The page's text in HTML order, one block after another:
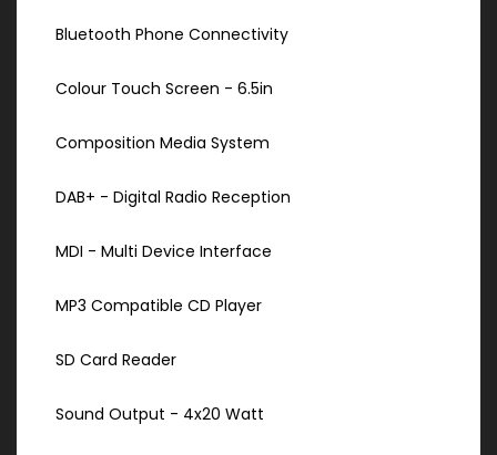
Bluetooth Phone Connectivity
Colour Touch Screen - 6.5in
Composition Media System
DAB+ - Digital Radio Reception
MDI - Multi Device Interface
MP3 Compatible CD Player
SD Card Reader
Sound Output - 4x20 Watt